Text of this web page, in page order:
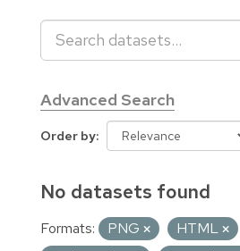
Advanced Search
Order by
No datasets found
Formats: PNG HTML